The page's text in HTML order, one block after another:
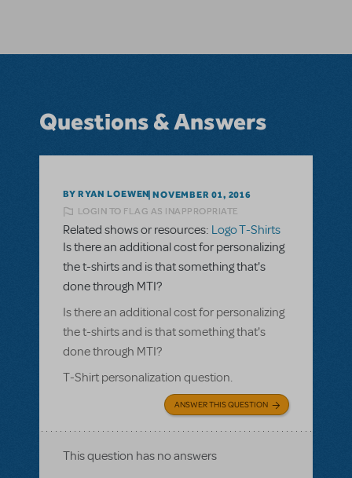
Questions & Answers
BY RYAN LOEWEN NOVEMBER 01, 2016
LOGIN TO FLAG AS INAPPROPRIATE
Related shows or resources: Logo T-Shirts
Is there an additional cost for personalizing
the t-shirts and is that something that's
done through MTI?
Is there an additional cost for personalizing
the t-shirts and is that something that's
done through MTI?
T-Shirt personalization question.
ANSWER THIS QUESTION
This question has no answers